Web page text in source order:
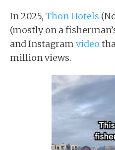
In 2025, Thon Hotels
(mostly on a
and Instagram video
million views.